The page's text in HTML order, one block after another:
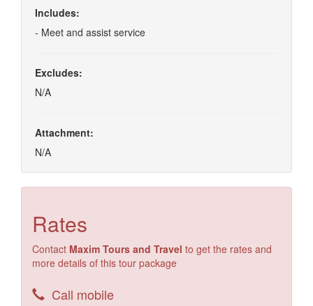
Includes:
- Meet and assist service
Excludes:
N/A
Attachment:
N/A
Rates
Contact Maxim Tours and Travel to get the rates and
more details of this tour package
Call mobile